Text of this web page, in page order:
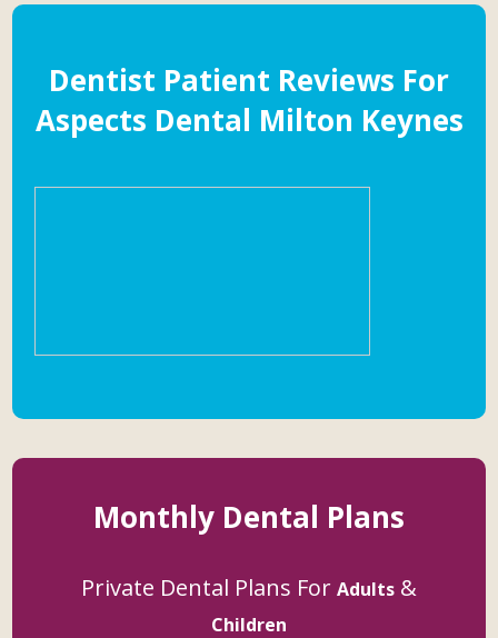
Dentist Patient Reviews For
Aspects Dental Milton Keynes
Monthly Dental Plans
Private Dental Plans For Adults &
Children